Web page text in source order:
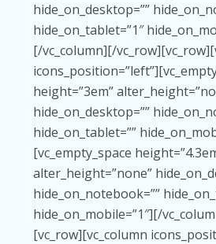
hide_on_desktop=””
hide_on_tablet=”1″
[/vc_column][/
height=”3em”
hide_on_desktop=””
hide_on_tablet=””
[vc_empty_space
alter_height=”none”
hide_on_notebook=””
hide_on_mobile=”1″][/
[vc_row][vc_column